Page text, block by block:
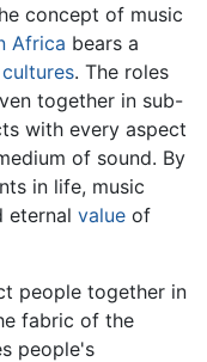
concept of music
Africa bears a
cultures. The roles
together in sub-
with every aspect
of sound. By
in life, music
eternal value of
people together in
fabric of the
people's